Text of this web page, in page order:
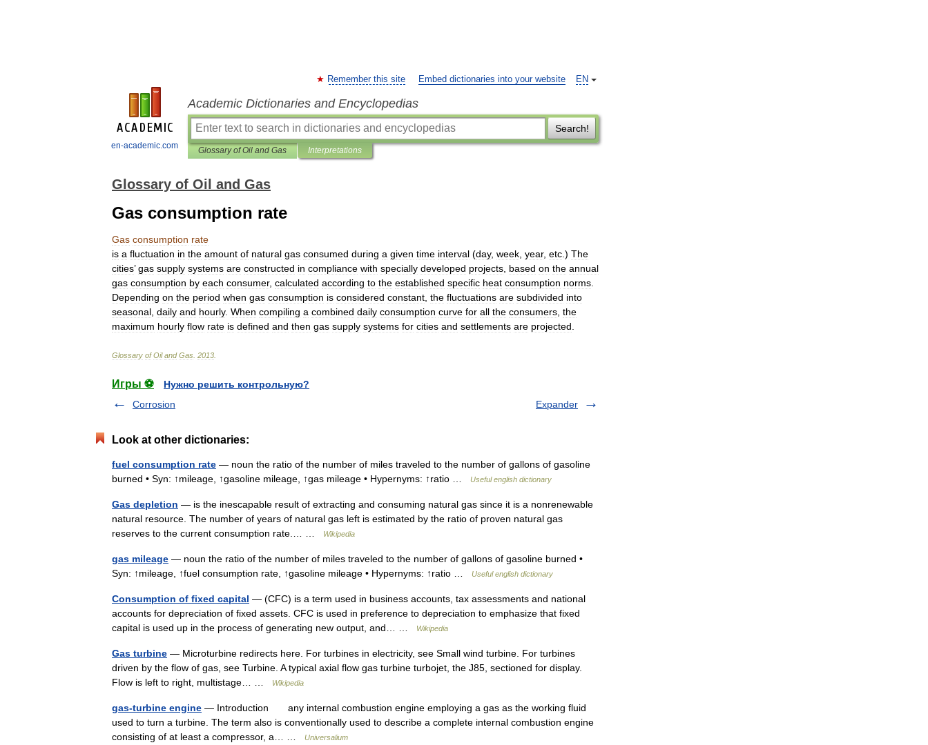
en-academic.com
EN
Remember this site Embed dictionaries into your website
Academic Dictionaries and Encyclopedias
Search!
Glossary of Oil and Gas Interpretations
Glossary of Oil and Gas
Gas consumption rate
Gas consumption rate
is a fluctuation in the amount of natural gas consumed during a given time interval (day, week year, etc .) The
cities’gas supply systems are constructed in compliance with specially developed projects based on the annual
gas consumption by each consumer, calculated according to the established specific heat consumption norms
Depending on the period when gas consumption is considered constant the fluctuations are subdivided into
seasonal daily and hourly. When compiling a combined daily consumption curve for all the consumers the
maximum hourly flow rate is defined and then gas supply systems for cities and settlements are projected
Glossary of Oil and Gas 2013
Игры ⚽
Нужно решить контрольную?
Corrosion
Expander
Look at other dictionaries:
fuel consumption rate — noun the ratio of the number of miles traveled to the number of gallons of gasoline
burned • Syn: ↑mileage, ↑gasoline mileage, ↑gas mileage • Hypernyms: ↑ratio …
Useful english dictionary
Gas depletion — is the inescapable result of extracting and consuming natural gas since it is a nonrenewable
natural resource. The number of years of natural gas left is estimated by the ratio of proven natural gas
reserves to the current consumption rate.… …
Wikipedia
gas mileage — noun the ratio of the number of miles traveled to the number of gallons of gasoline burned •
Syn: ↑mileage, ↑fuel consumption rate, ↑gasoline mileage • Hypernyms: ↑ratio …
Useful english dictionary
Consumption of fixed capital — (CFC) is a term used in business accounts, tax assessments and national
accounts for depreciation of fixed assets. CFC is used in preference to depreciation to emphasize that fixed
capital is used up in the process of generating new output, and… …
Wikipedia
Gas turbine — Microturbine redirects here. For turbines in electricity, see Small wind turbine. For turbines
driven by the flow of gas, see Turbine. A typical axial flow gas turbine turbojet, the J85, sectioned for display.
Flow is left to right, multistage… …
Wikipedia
gas-turbine engine — Introduction any internal combustion engine employing a gas as the working fluid
used to turn a turbine. The term also is conventionally used to describe a complete internal combustion engine
consisting of at least a compressor, a… …
Universalium